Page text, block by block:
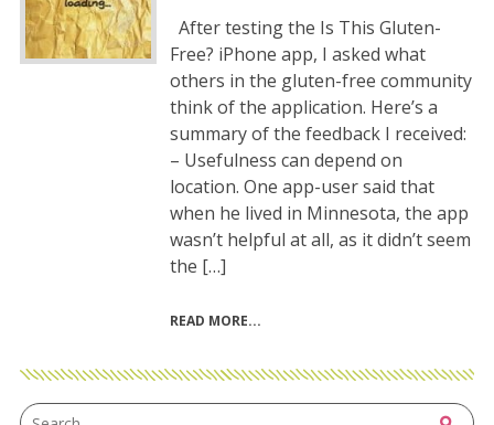
After testing the Is This Gluten-
Free? iPhone app, I asked what
others in the gluten-free community
think of the application. Here’s a
summary of the feedback I received:
– Usefulness can depend on
location. One app-user said that
when he lived in Minnesota, the app
wasn’t helpful at all, as it didn’t seem
the […]
READ MORE